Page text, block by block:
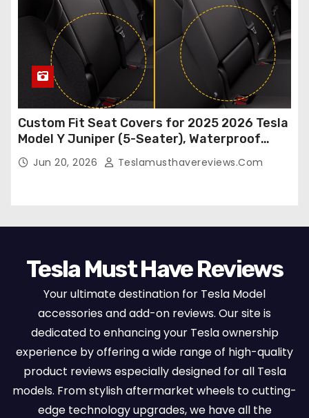
Custom Fit Seat Covers for 2025 2026 Tesla
Model Y Juniper (5-Seater), Waterproof
Breathable Nappa Leather, OEM Style Full
Set Protectors, Airbag Compatible – Red
Jun 20, 2026 Teslamusthavereviews.com
Tesla Must Have Reviews
Your ultimate destination for Tesla Model
accessories and add-on reviews. Our site is
dedicated to enhancing your Tesla ownership
experience by offering a wide range of high-quality
product reviews especially designed for all Tesla
models. From stylish aftermarket wheels to cutting-
edge technology upgrades, we have all the